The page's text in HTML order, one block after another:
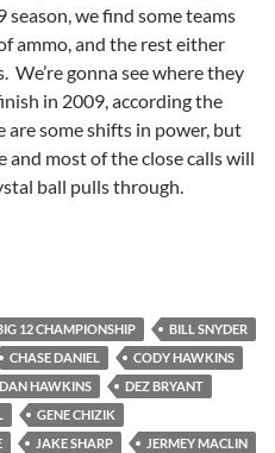
we find some teams
ammo, and the rest either
We’re gonna see where they
in 2009, according the
are some shifts in power, but
and most of the close calls will
ball pulls through.
2009
12 CHAMPIONSHIP
BILL SNYDER
CHASE DANIEL
CODY HAWKINS
DAN HAWKINS
DEZ BRYANT
GENE CHIZIK
JAKE SHARP
JERMEY MACLIN